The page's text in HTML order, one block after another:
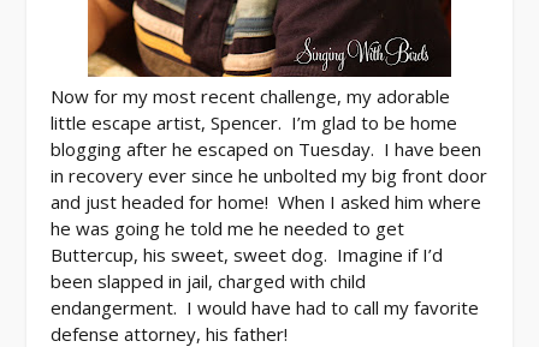
Now for my most recent challenge, my adorable
little escape artist, Spencer. I’m glad to be home
blogging after he escaped on Tuesday. I have been
in recovery ever since he unbolted my big front door
and just headed for home! When I asked him where
he was going he told me he needed to get
Buttercup, his sweet, sweet dog. Imagine if I’d
been slapped in jail, charged with child
endangerment. I would have had to call my favorite
defense attorney, his father!